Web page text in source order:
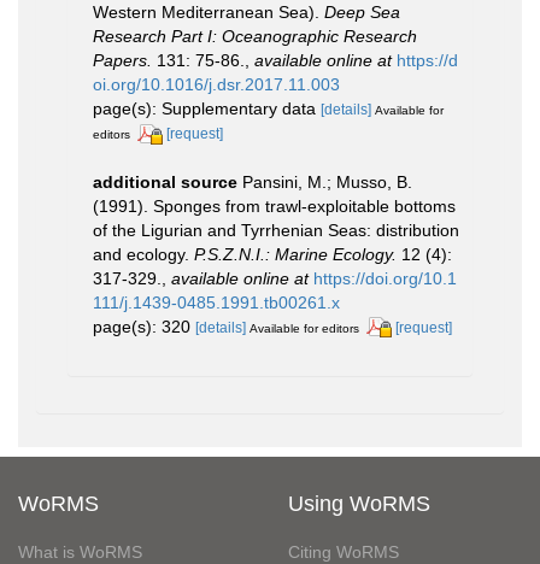
Western Mediterranean Sea). Deep Sea
Research Part I: Oceanographic Research
Papers. 131: 75-86. available online at https://d
oi.org/10.1016/j.dsr.2017.11.003
page(s): Supplementary data [details] Available for
editors
[request]
additional source Pansini, M.; Musso, B.
(1991). Sponges from trawl-exploitable bottoms
of the Ligurian and Tyrrhenian Seas: distribution
and ecology. P.S.Z.N.I.: Marine Ecology. 12 (4):
317-329.
available online at https://doi.org/10.1
111/j.1439-0485.1991.tb00261.x
page(s): 320 [details] Available for editors [request]
WoRMS
What is WoRMS
Using WoRMS
Citing WoRMS